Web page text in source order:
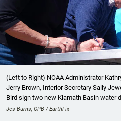
(Left to Right) NOAA Administrator
Jerry Brown, Interior Secretary Sally
Bird sign two new Klamath Basin water
Jes Burns, OPB / EarthFix